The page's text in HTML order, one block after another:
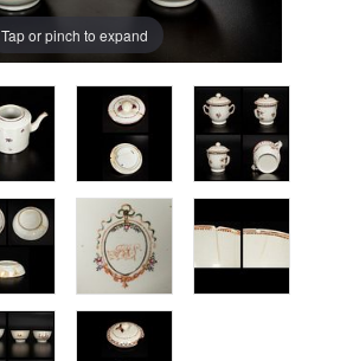
Tap or pinch to expand